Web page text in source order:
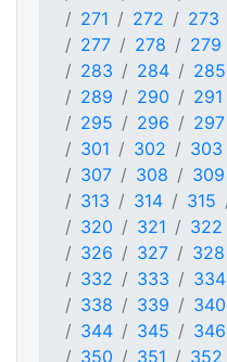
271
272 273
277
278 279
283
284 285
289
290 291
295
296 297
301
302 303
307
308 309
313
314 315
320
321 322
326
327 328
332
333 334
338
339 340
344
345 346
350
351 352